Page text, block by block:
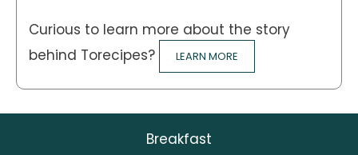
Curious to learn more about the story
behind Torecipes?
LEARN MORE
Breakfast